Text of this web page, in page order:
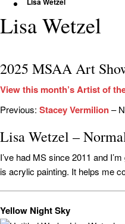
Lisa Wetzel
2025 MSAA Art
View this month’s Artist of
Previous: Stacey Vermilion–
Lisa Wetzel –
I’ve had MS since 2011 and
is acrylic painting. It helps me
Yellow Night Sky